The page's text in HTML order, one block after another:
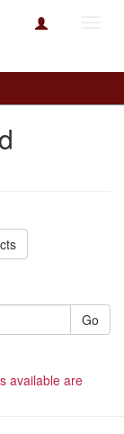
Go
available are